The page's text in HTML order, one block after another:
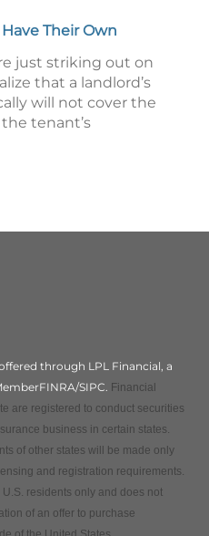
Their Own
just striking out on
that a landlord’s
will not cover the
tenant’s
through LPL Financial, a
SIPC. Financial
are registered to conduct securities
business in certain states.
of other states will be made only
and registration requirements.
residents only and does not
of an offer to purchase